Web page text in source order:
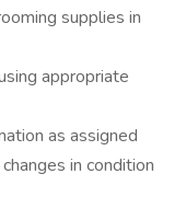
supplies in
appropriate
as assigned
in condition